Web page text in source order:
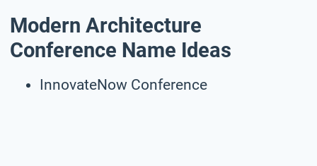
Modern Architecture
Conference Name Ideas
InnovateNow Conference